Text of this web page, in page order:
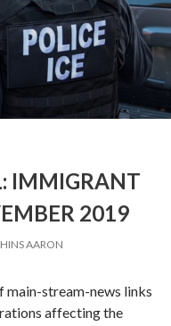
IMMIGRANT
2019
AARON
stream-news links
affecting the